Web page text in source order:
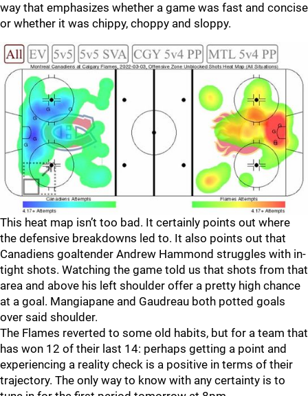
way that emphasizes whether a game was fast and concise
or whether it was chippy, choppy and sloppy.
This heat map isn’t too bad. It certainly points out where
the defensive breakdowns led to. It also points out that
Canadiens goaltender Andrew Hammond struggles with in-
tight shots. Watching the game told us that shots from that
area and above his left shoulder offer a pretty high chance
at a goal. Mangiapane and Gaudreau both potted goals
over said shoulder.
The Flames reverted to some old habits, but for a team that
has won 12 of their last 14: perhaps getting a point and
experiencing a reality check is a positive in terms of their
trajectory. The only way to know with any certainty is to